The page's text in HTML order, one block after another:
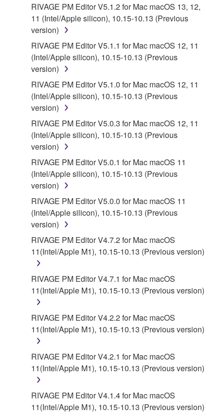
RIVAGE PM Editor V5.1.2 for Mac macOS 13, 12,
11 (Intel/Apple silicon), 10.15-10.13 (Previous
version)
RIVAGE PM Editor V5.1.1 for Mac macOS 12, 11
(Intel/Apple silicon), 10.15-10.13 (Previous
version)
RIVAGE PM Editor V5.1.0 for Mac macOS 12, 11
(Intel/Apple silicon), 10.15-10.13 (Previous
version)
RIVAGE PM Editor V5.0.3 for Mac macOS 12, 11
(Intel/Apple silicon), 10.15-10.13 (Previous
version)
RIVAGE PM Editor V5.0.1 for Mac macOS 11
(Intel/Apple silicon), 10.15-10.13 (Previous
version)
RIVAGE PM Editor V5.0.0 for Mac macOS 11
(Intel/Apple silicon), 10.15-10.13 (Previous
version)
RIVAGE PM Editor V4.7.2 for Mac macOS
11(Intel/Apple M1), 10.15-10.13 (Previous version)
RIVAGE PM Editor V4.7.1 for Mac macOS
11(Intel/Apple M1), 10.15-10.13 (Previous version)
RIVAGE PM Editor V4.2.2 for Mac macOS
11(Intel/Apple M1), 10.15-10.13 (Previous version)
RIVAGE PM Editor V4.2.1 for Mac macOS
11(Intel/Apple M1), 10.15-10.13 (Previous version)
RIVAGE PM Editor V4.1.4 for Mac macOS
11(Intel/Apple M1), 10.15-10.13 (Previous version)